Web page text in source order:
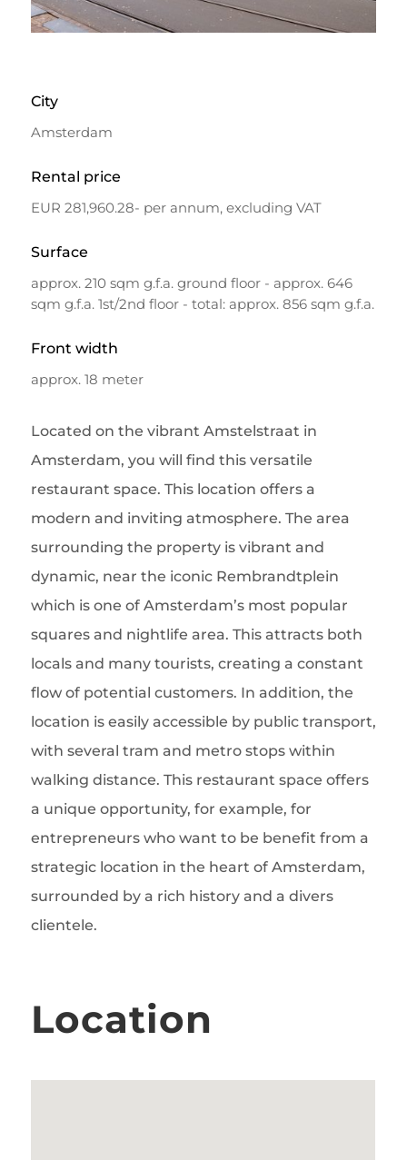
City
Amsterdam
Rental price
EUR 281,960.28- per annum, excluding VAT
Surface
approx. 210 sqm g.f.a. ground floor - approx. 646
sqm g.f.a. 1st/2nd floor - total: approx. 856 sqm g.f.a.
Front width
approx. 18 meter
Located on the vibrant Amstelstraat in
Amsterdam, you will find this versatile
restaurant space. This location offers a
modern and inviting atmosphere. The area
surrounding the property is vibrant and
dynamic, near the iconic Rembrandtplein
which is one of Amsterdam’s most popular
squares and nightlife area. This attracts both
locals and many tourists, creating a constant
flow of potential customers. In addition, the
location is easily accessible by public transport,
with several tram and metro stops within
walking distance. This restaurant space offers
a unique opportunity, for example, for
entrepreneurs who want to be benefit from a
strategic location in the heart of Amsterdam,
surrounded by a rich history and a divers
clientele.
Location